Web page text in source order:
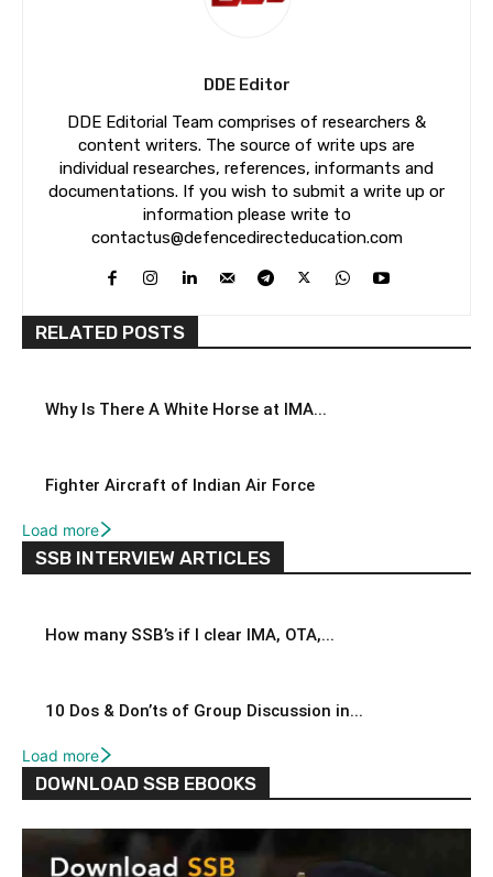
DDE Editor
DDE Editorial Team comprises of researchers &
content writers. The source of write ups are
individual researches, references, informants and
documentations. If you wish to submit a write up or
information please write to
contactus@defencedirecteducation.com
RELATED POSTS
Why Is There A White Horse at IMA...
Fighter Aircraft of Indian Air Force
Load more
SSB INTERVIEW ARTICLES
How many SSB’s if I clear IMA, OTA,...
10 Dos & Don’ts of Group Discussion in...
Load more
DOWNLOAD SSB EBOOKS